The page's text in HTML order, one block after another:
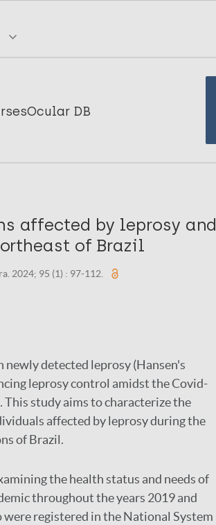
Ocular DB
affected by leprosy and
of Brazil
2024; 95 (1) : 97-112.
newly detected leprosy (Hansen's
leprosy control amidst the Covid-
study aims to characterize the
affected by leprosy during the
of Brazil.
the health status and needs of
throughout the years 2019 and
registered in the National System